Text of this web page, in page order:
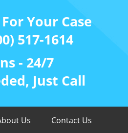
Your Case
517-1614
- 24/7
Just Call
Us Contact Us